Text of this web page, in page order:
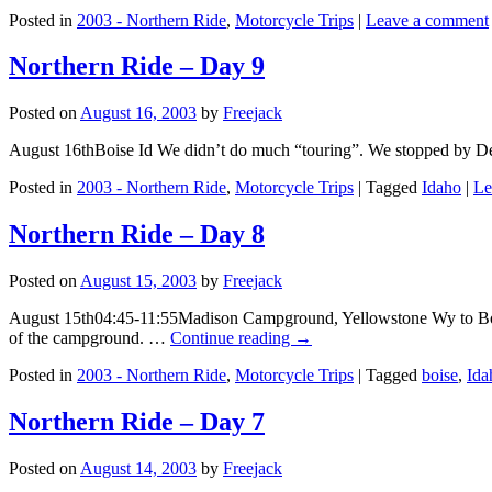
Posted in 2003 - Northern Ride, Motorcycle Trips | Leave a comment
Northern Ride – Day 9
Posted on August 16, 2003 by Freejack
August 16thBoise Id We didn’t do much “touring”. We stopped by
Posted in 2003 - Northern Ride, Motorcycle Trips | Tagged Idaho |
Northern Ride – Day 8
Posted on August 15, 2003 by Freejack
August 15th04:45-11:55Madison Campground, Yellowstone Wy to
of the campground. … Continue reading →
Posted in 2003 - Northern Ride, Motorcycle Trips | Tagged boise,
Northern Ride – Day 7
Posted on August 14, 2003 by Freejack